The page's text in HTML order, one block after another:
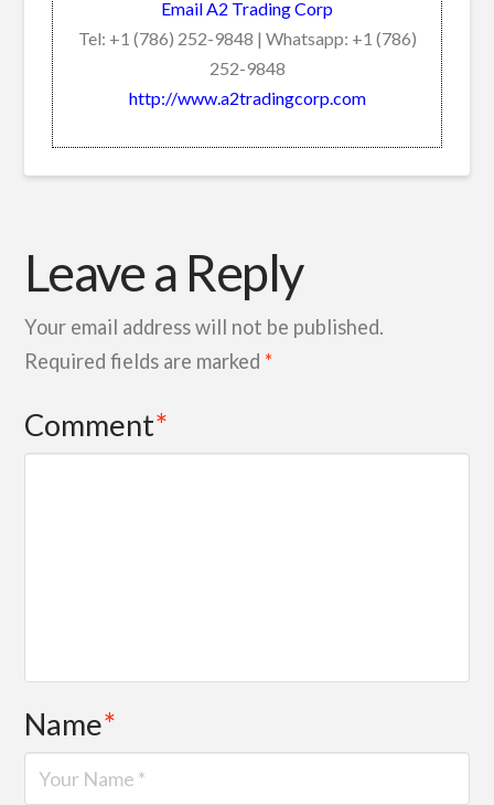
Email A2 Trading Corp
Tel: +1 (786) 252-9848 | Whatsapp: +1 (786)
252-9848
http://www.a2tradingcorp.com
Leave a Reply
Your email address will not be published.
Required fields are marked *
Comment*
Name*